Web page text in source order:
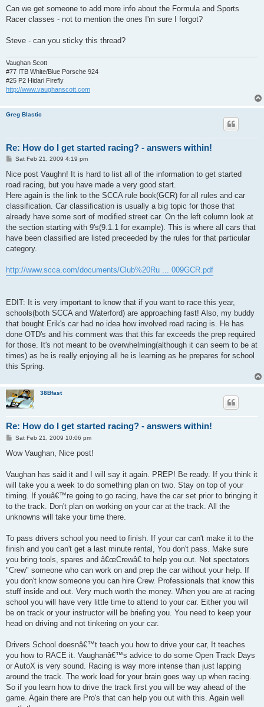
Can we get someone to add more info about the Formula and Sports
Racer classes - not to mention the ones I'm sure I forgot?
Steve - can you sticky this thread?
Vaughan Scott
#77 ITB White/Blue Porsche 924
#25 P2 Hidari Firefly
http://www.vaughanscott.com
Greg Blastic
Re: How do I get started racing? - answers within!
P
s
Sat Feb 21, 2009 4:19 pm
Nice post Vaughn! It is hard to list all of the information to get started
road racing, but you have made a very good start.
Here again is the link to the SCCA rule book(GCR) for all rules and car
classification. Car classification is usually a big topic for those that
already have some sort of modified street car. On the left column look at
the section starting with 9's(9.1.1 for example). This is where all cars that
have been classified are listed preceeded by the rules for that particular
category.
http://www.scca.com/documents/Club%20Ru ... 009GCR.pdf
EDIT: It is very important to know that if you want to race this year,
schools(both SCCA and Waterford) are approaching fast! Also, my buddy
that bought Erik's car had no idea how involved road racing is. He has
done OTD's and his comment was that this far exceeds the prep required
for those. It's not meant to be overwhelming(although it can seem to be at
times) as he is really enjoying all he is learning as he prepares for school
this Spring.
38Bfast
Re: How do I get started racing? - answers within!
P
s
Sat Feb 21, 2009 10:06 pm
Wow Vaughan, Nice post!
Vaughan has said it and I will say it again. PREP! Be ready. If you think it
will take you a week to do something plan on two. Stay on top of your
timing. If youâ€™re going to go racing, have the car set prior to bringing it
to the track. Don't plan on working on your car at the track. All the
unknowns will take your time there.
To pass drivers school you need to finish. If your car can't make it to the
finish and you can't get a last minute rental, You don't pass. Make sure
you bring tools, spares and â€œCrewâ€ to help you out. Not spectators
"Crew" someone who can work on and prep the car without your help. If
you don't know someone you can hire Crew. Professionals that know this
stuff inside and out. Very much worth the money. When you are at racing
school you will have very little time to attend to your car. Either you will
be on track or your instructor will be briefing you. You need to keep your
head on driving and not tinkering on your car.
Drivers School doesnâ€™t teach you how to drive your car, It teaches
you how to RACE it. Vaughanâ€™s advice to do some Open Track Days
or AutoX is very sound. Racing is way more intense than just lapping
around the track. The work load for your brain goes way up when racing.
So if you learn how to drive the track first you will be way ahead of the
game. Again there are Pro's that can help you out with this. Again well